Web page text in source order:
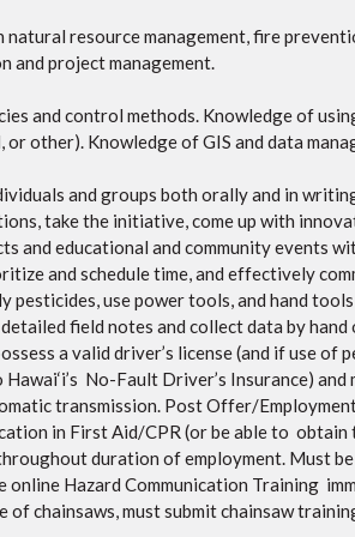
resource management, fire
and project management.
and control methods. Knowledge of
other). Knowledge of GIS and data
and groups both orally and in
take the initiative, come up with
and educational and community events
and schedule time, and effectively
use power tools, and hand
field notes and collect data by
a valid driver’s license (and if use of
No-Fault Driver’s Insurance)
transmission. Post Offer/
in First Aid/CPR (or be able to
duration of employment. Must
Hazard Communication Training
of chainsaws, must submit chainsaw